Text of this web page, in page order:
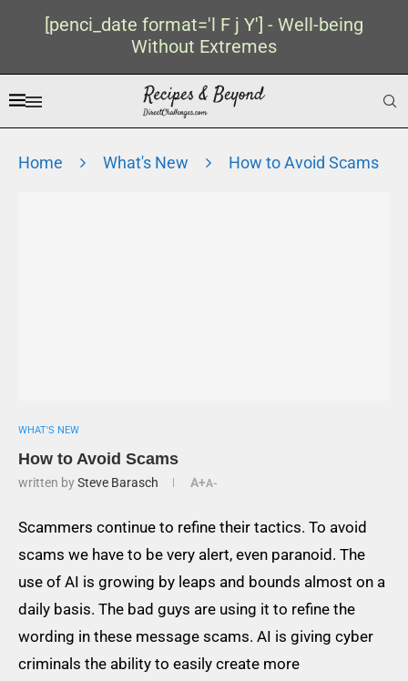
[penci_date format='l F j Y'] - Well-being
Without Extremes
Home What's New How to Avoid Scams
WHAT'S NEW
How to Avoid Scams
written bySteve Barasch A+A-
Scammers continue to refine their tactics. To avoid
scams we have to be very alert, even paranoid. The
use of AI is growing by leaps and bounds almost on a
daily basis. The bad guys are using it to refine the
wording in these message scams. AI is giving cyber
criminals the ability to easily create more